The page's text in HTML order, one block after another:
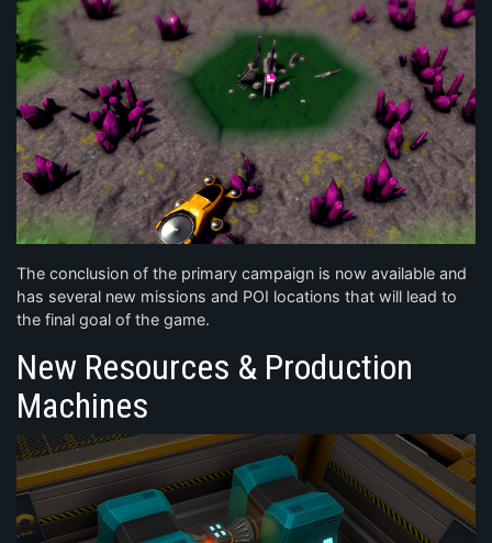
The conclusion of the primary campaign is now available and
has several new missions and POI locations that will lead to
the final goal of the game.
New Resources & Production
Machines